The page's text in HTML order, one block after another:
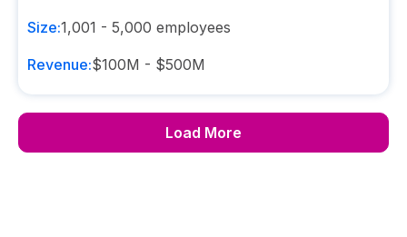
Size:1,001 - 5,000 employees
Revenue:$100M - $500M
Load More